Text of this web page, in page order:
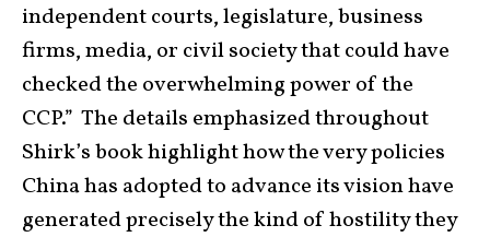
independent courts, legislature, business
firms, media, or civil society that could have
checked the overwhelming power of the
CCP.” The details emphasized throughout
Shirk’s book highlight how the very policies
China has adopted to advance its vision have
generated precisely the kind of hostility they